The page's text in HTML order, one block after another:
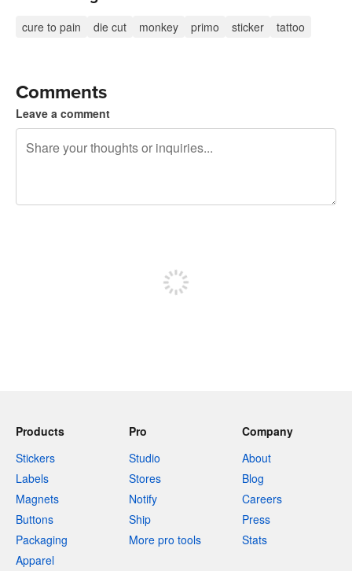
cure to pain die cut monkey primo sticker tattoo
Comments
Leave a comment
Products
Stickers
Labels
Magnets
Buttons
Packaging
Apparel
Pro
Studio
Stores
Notify
Ship
More pro tools
Company
About
Blog
Careers
Press
Stats